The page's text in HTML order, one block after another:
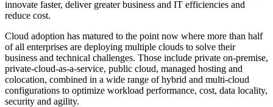
innovate faster, deliver greater business and IT efficiencies and
reduce cost.
Cloud adoption has matured to the point now where more than half
of all enterprises are deploying multiple clouds to solve their
business and technical challenges. Those include private on-premise,
private-cloud-as-a-service, public cloud, managed hosting and
colocation, combined in a wide range of hybrid and multi-cloud
configurations to optimize workload performance, cost, data locality,
security and agility.